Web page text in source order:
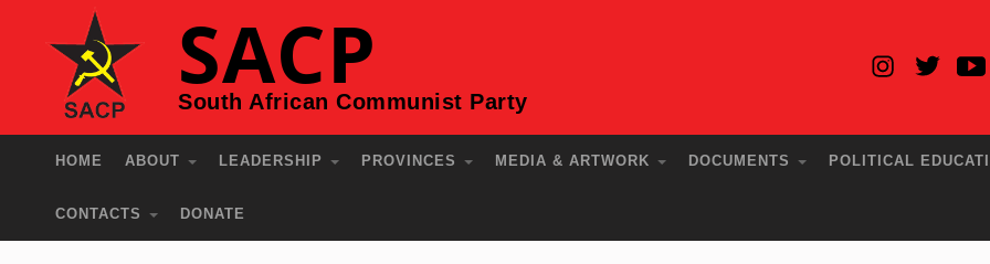
SACP
South African Communist Party
HOME ABOUT LEADERSHIP PROVINCES MEDIA & ARTWORK DOCUMENTS POLITICAL
CONTACTS DONATE